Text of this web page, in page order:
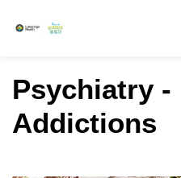
Psychiatry -
Addictions